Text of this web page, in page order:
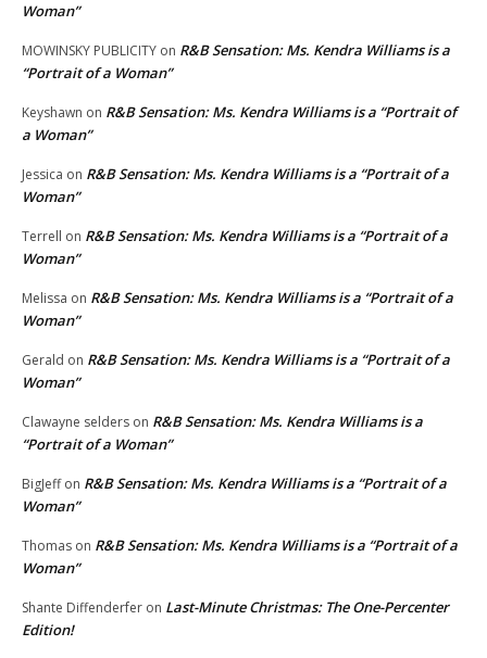
Woman”
MOWINSKY PUBLICITY on R&B Sensation: Ms. Kendra Williams is a
“Portrait of a Woman”
Keyshawn on R&B Sensation: Ms. Kendra Williams is a “Portrait of
a Woman”
Jessica on R&B Sensation: Ms. Kendra Williams is a “Portrait of a
Woman”
Terrell on R&B Sensation: Ms. Kendra Williams is a “Portrait of a
Woman”
Melissa on R&B Sensation: Ms. Kendra Williams is a “Portrait of a
Woman”
Gerald on R&B Sensation: Ms. Kendra Williams is a “Portrait of a
Woman”
Clawayne selders on R&B Sensation: Ms. Kendra Williams is a
“Portrait of a Woman”
BigJeffon R&B Sensation: Ms. Kendra Williams is a “Portrait of a
Woman”
Thomas on R&B Sensation: Ms. Kendra Williams is a “Portrait of a
Woman”
Shante Diffenderfer on Last-Minute Christmas: The One-Percenter
Edition!